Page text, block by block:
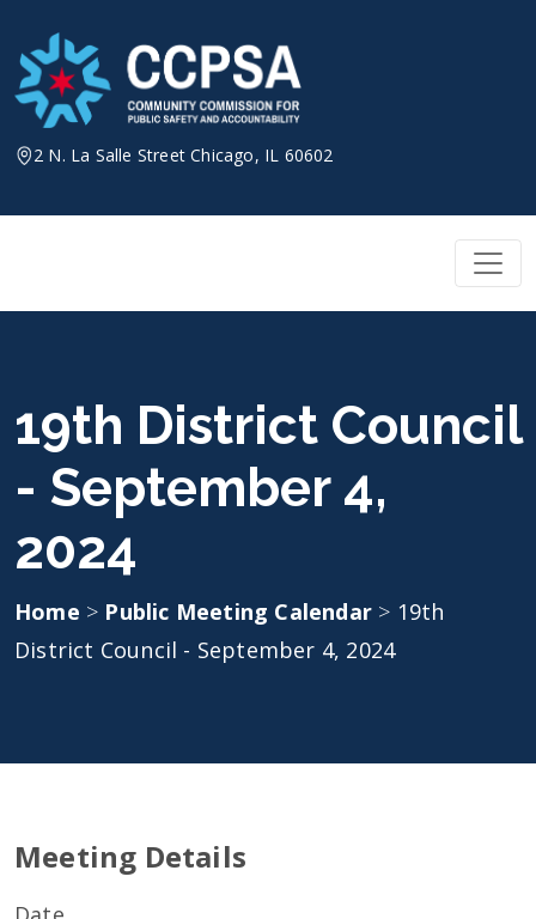
content
2 N. La Salle Street Chicago, IL 60602
19th District Council
- September 4,
2024
Home > Public Meeting Calendar > 19th
District Council - September 4, 2024
Meeting Details